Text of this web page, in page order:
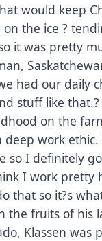
would keep
the ice ?
it was pretty
had our daily
stuff like
on the
work ethic.
so I definitely
I work pretty
that so it?s
the fruits of his
Klassen was